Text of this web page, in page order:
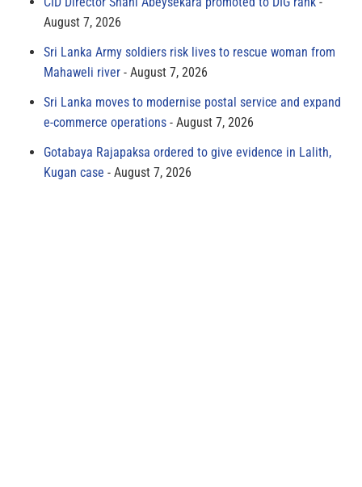
August 7, 2026
Sri Lanka Army soldiers risk lives to rescue woman from
Mahaweli river
August 7, 2026
Sri Lanka moves to modernise postal service and expand
e-commerce operations
August 7, 2026
Gotabaya Rajapaksa ordered to give evidence in Lalith,
Kugan case
August 7, 2026